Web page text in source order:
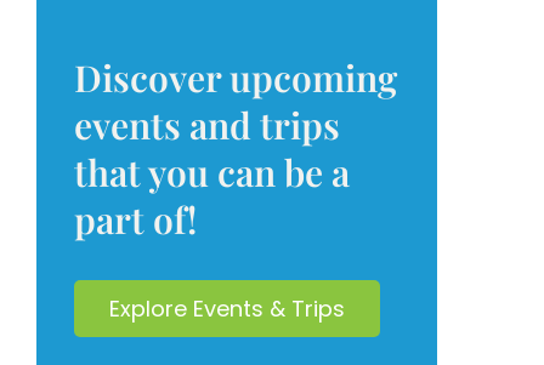
Discover upcoming
events and trips
that you can be a
part of!
Explore Events & Trips